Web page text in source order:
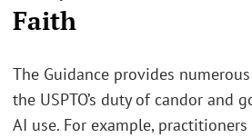
Faith
The Guidance provides
the USPTO’s duty of candor and
AI use. For example,